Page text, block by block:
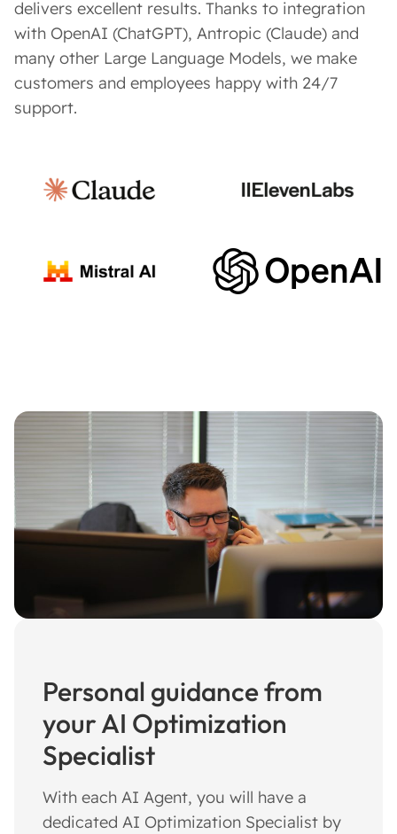
delivers excellent results. Thanks to integration
with OpenAI (ChatGPT), Antropic (Claude) and
many other Large Language Models, we make
customers and employees happy with 24/7
support.
Personal guidance from
your AI Optimization
Specialist
With each AI Agent, you will have a
dedicated AI Optimization Specialist by